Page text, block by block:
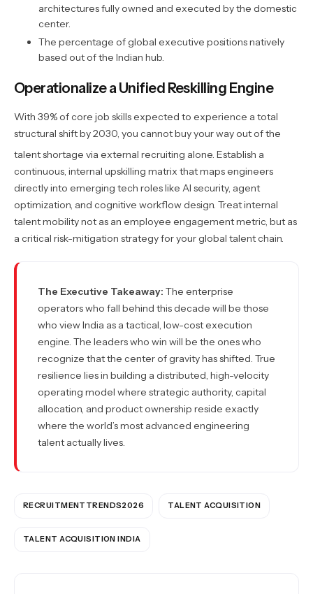
architectures fully owned and executed by the domestic
center.
The percentage of global executive positions natively
based out of the Indian hub.
Operationalize a Unified Reskilling Engine
With 39% of core job skills expected to experience a total
structural shift by 2030, you cannot buy your way out of the
talent shortage via external recruiting alone. Establish a
continuous, internal upskilling matrix that maps engineers
directly into emerging tech roles like AI security, agent
optimization, and cognitive workflow design. Treat internal
talent mobility not as an employee engagement metric, but as
a critical risk-mitigation strategy for your global talent chain.
The Executive Takeaway: The enterprise
operators who fall behind this decade will be those
who view India as a tactical, low-cost execution
engine. The leaders who win will be the ones who
recognize that the center of gravity has shifted. True
resilience lies in building a distributed, high-velocity
operating model where strategic authority, capital
allocation, and product ownership reside exactly
where the world’s most advanced engineering
talent actually lives.
RECRUITMENTTRENDS2026 TALENT ACQUISITION
TALENT ACQUISITION INDIA